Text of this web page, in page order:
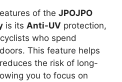
of the JPOJPO
is its Anti-UV protection,
who spend
This feature helps
the risk of long-
you to focus on